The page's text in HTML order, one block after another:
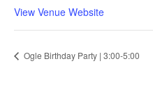
View Venue Website
Ogle Birthday Party | 3:00-5:00